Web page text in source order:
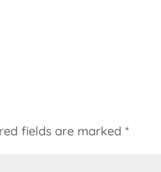
fields are marked *